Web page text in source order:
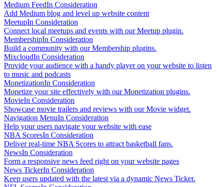
Medium FeedIn Consideration
Add Medium blog and level up website content
MeetupIn Consideration
Connect local meetups and events with our Meetup plugin.
MembershipIn Consideration
Build a community with our Membership plugins.
MixcloudIn Consideration
Provide your audience with a handy player on your website to listen
to music and podcasts
MonetizationIn Consideration
Monetize your site effectively with our Monetization plugins.
MovieIn Consideration
Showcase movie trailers and reviews with our Movie widget.
Navigation MenuIn Consideration
Help your users navigate your website with ease
NBA ScoresIn Consideration
Deliver real-time NBA Scores to attract basketball fans.
NewsIn Consideration
Form a responsive news feed right on your website pages
News TickerIn Consideration
Keep users updated with the latest via a dynamic News Ticker.